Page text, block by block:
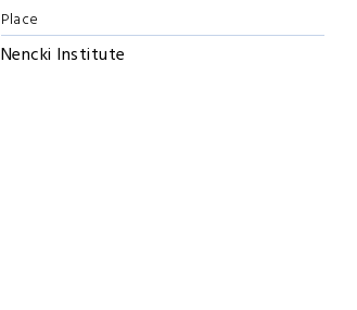
Place
Nencki Institute